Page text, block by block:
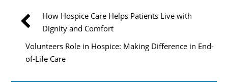
How Hospice Care Helps Patients Live with
Dignity and Comfort
Volunteers Role in Hospice: Making Difference in End-
of-Life Care